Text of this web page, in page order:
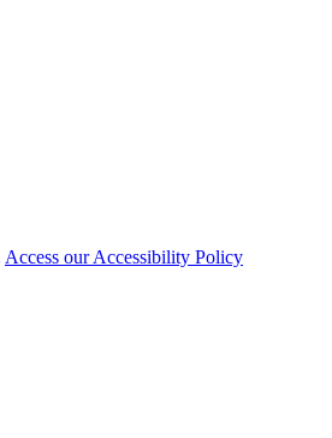
Access our Accessibility Policy